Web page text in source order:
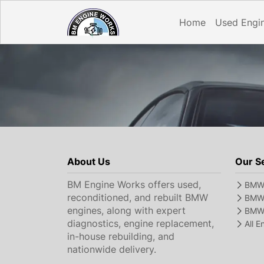
Home Used
About Us
BM Engine Works offers used,
reconditioned, and rebuilt BMW
engines, along with expert
diagnostics, engine replacement,
in-house rebuilding, and
nationwide delivery.
Our
All